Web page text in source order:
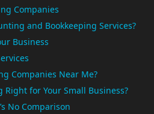
Companies
and Bookkeeping Services?
Business
Companies Near Me?
for Your Small Business?
No Comparison